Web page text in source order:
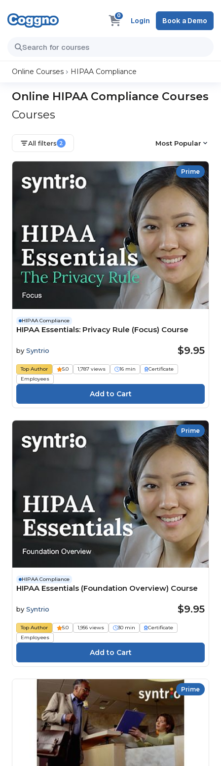
0
Login Book a Demo
Online Courses HIPAA Compliance
Online HIPAA Compliance Courses
Courses
All filters 2 Most Popular
Prime
HIPAA Compliance
HIPAA Essentials: Privacy Rule (Focus) Course
by Syntrio $9.95
Top Author 5.0 1,787 views 16 min
Certificate
Employees
Prime
HIPAA Compliance
HIPAA Essentials (Foundation Overview) Course
by Syntrio $9.95
Top Author 5.0 1,956 views 30 min
Certificate
Employees
Prime